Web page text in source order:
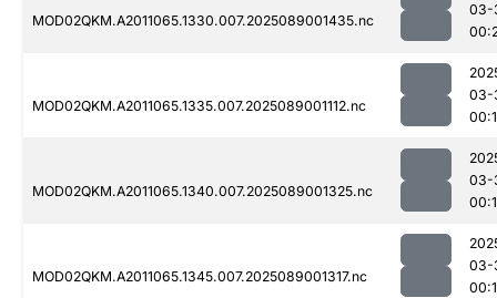
MOD02QKM.A2011065.1330.007.2025089001435.nc
03-
MOD02QKM.A2011065.1335.007.2025089001112.nc
03-
MOD02QKM.A2011065.1340.007.2025089001325.nc
03-
MOD02QKM.A2011065.1345.007.2025089001317.nc
03-